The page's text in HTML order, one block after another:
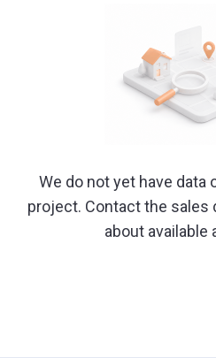
We do not yet have data
project. Contact the sales
about available